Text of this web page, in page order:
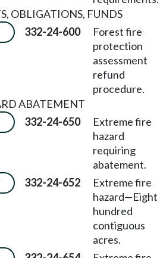
OBLIGATIONS, FUNDS
332-24-600
Forest fire
protection
assessment
refund
procedure.
ABATEMENT
332-24-650
Extreme fire
hazard
requiring
abatement.
332-24-652
Extreme fire
hazard—Eight
hundred
contiguous
acres.